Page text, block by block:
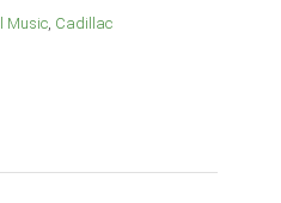
Music Cadillac